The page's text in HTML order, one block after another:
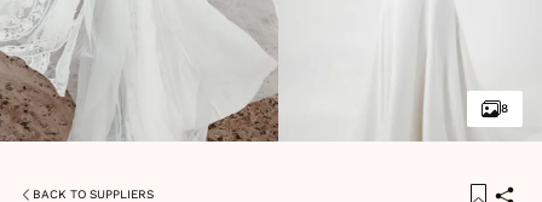
8
BACK TO SUPPLIERS